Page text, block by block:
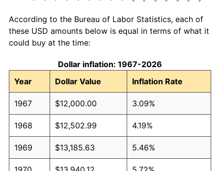
According to the Bureau of Labor Statistics, each of
these USD amounts below is equal in terms of what it
could buy at the time:
Dollar inflation: 1967-2026
Year
Dollar Value Inflation Rate
1967 $12,000.00 3.09%
1968 $12,502.99 4.19%
1969 $13,185.63 5.46%